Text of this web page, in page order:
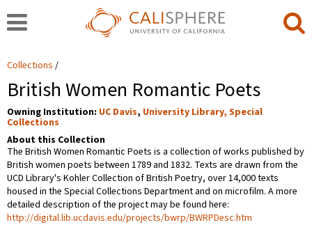
Collections
British Women Romantic Poets
Owning Institution: UC Davis, University Library, Special
Collections
About this Collection
The British Women Romantic Poets is a collection of works published by
British women poets between 1789 and 1832. Texts are drawn from the
UCD Library's Kohler Collection of British Poetry, over 14,000 texts
housed in the Special Collections Department and on microfilm. A more
detailed description of the project may be found here:
http://digital.lib.ucdavis.edu/projects/bwrp/BWRPDesc.htm